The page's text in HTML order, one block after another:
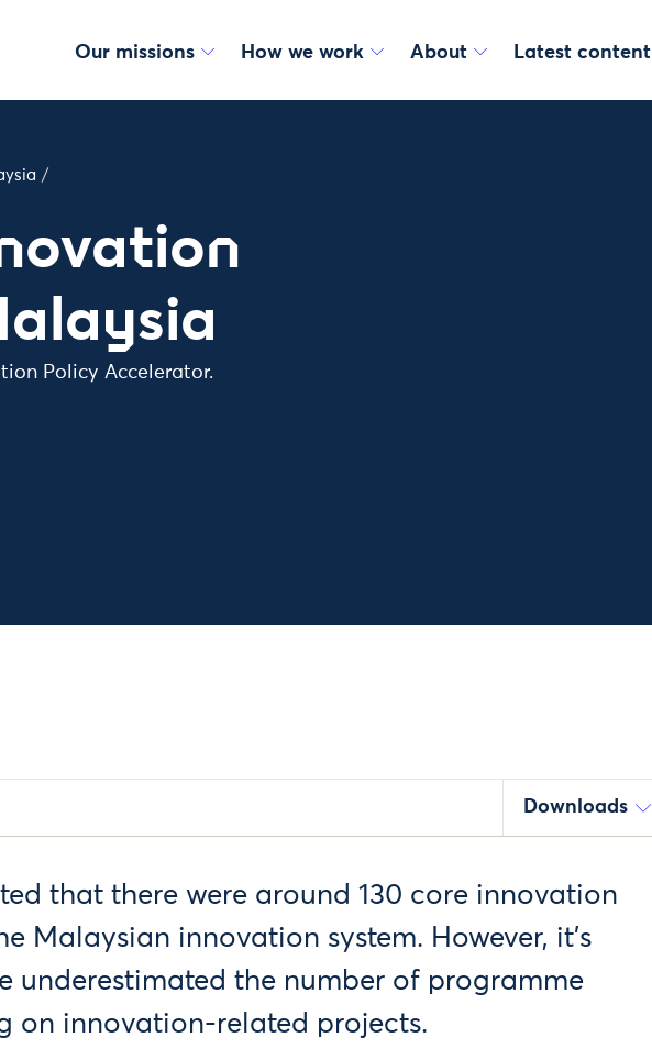
Our missions How we work About Latest content
/
Policy Accelerator.
Downloads
that there were around 130 core innovation
Malaysian innovation system. However, it’s
underestimated the number of programme
on innovation-related projects.